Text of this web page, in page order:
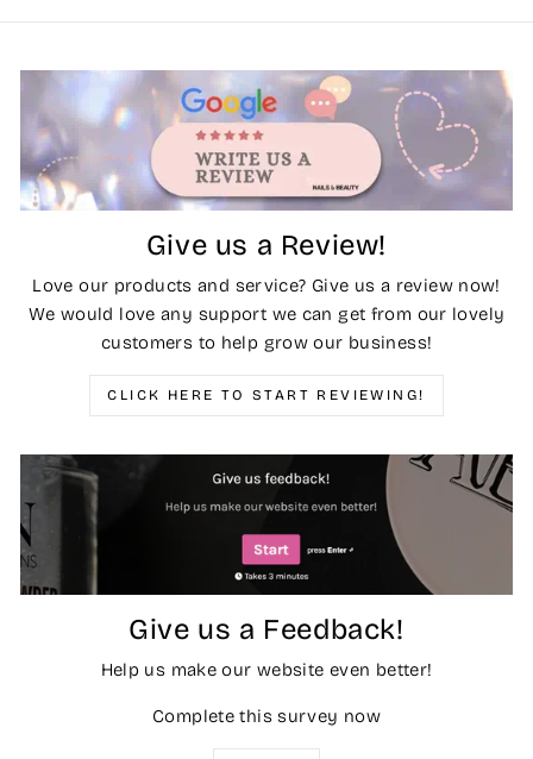
Give us a Review!
Love our products and service? Give us a review now!
We would love any support we can get from our lovely
customers to help grow our business!
CLICK HERE TO START REVIEWING!
Give us a Feedback!
Help us make our website even better!
Complete this survey now